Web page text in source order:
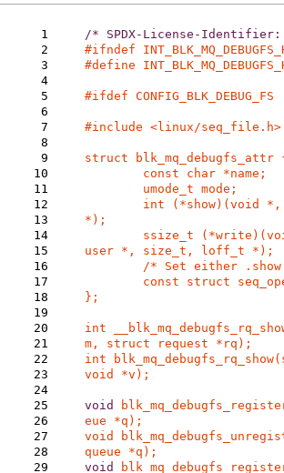
1
2
3
4
5
6
7
8
9
10
11
12
13
14
15
16
17
18
19
20
21
22
23
24
25
26
27
28
29
#define
#ifdef CONFIG_BLK_DEBUG_FS
#include <linux/seq_file.h>
struct blk_mq_debugfs_attr
*);
user *, size_t, loff_t *);
};
int
int
void *v);
void
void
void